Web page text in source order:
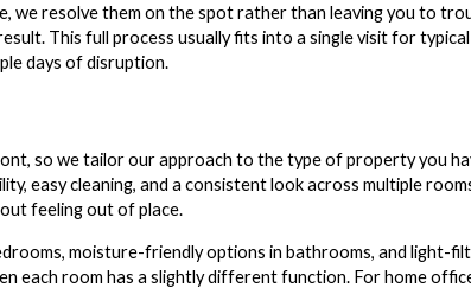
we resolve them on the spot rather than leaving you to
This full process usually fits into a single visit for typical
days of disruption.
so we tailor our approach to the type of property you
easy cleaning, and a consistent look across multiple
feeling out of place.
moisture-friendly options in bathrooms, and light-
each room has a slightly different function. For home